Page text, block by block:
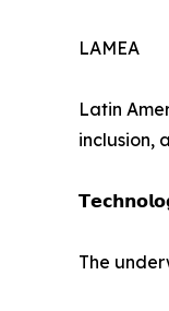
LAMEA
Latin
inclusion,
The